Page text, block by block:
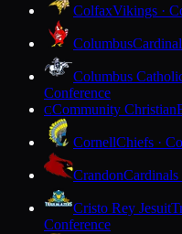
ColfaxVikings ·
Columbus
Columbus
Conference
CCommunity Christian
CornellChiefs ·
CrandonCardinals
Cristo Rey Jesuit
Conference